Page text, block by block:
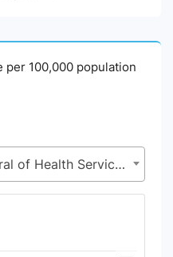
per 100,000 population
CDC, Directorate General of Health Services (DGHS), Health Services Division (HSD), Ministry of Health & Family Welfare (MoHFW)